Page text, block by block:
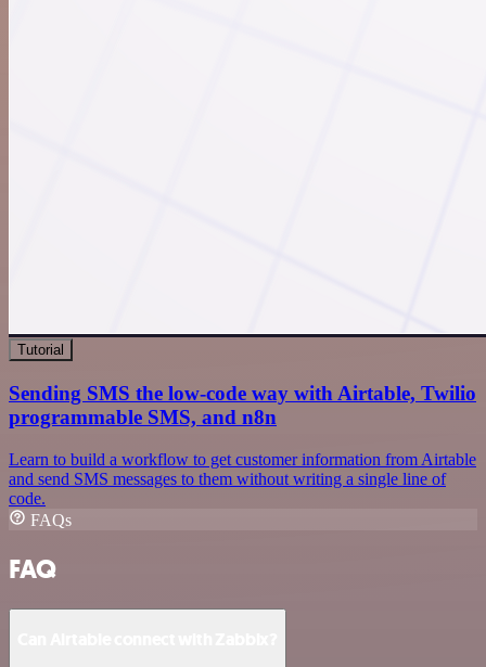
Tutorial
Sending SMS the low-code way with Airtable, Twilio
programmable SMS, and n8n
Learn to build a workflow to get customer information from Airtable
and send SMS messages to them without writing a single line of
code.
FAQs
FAQ